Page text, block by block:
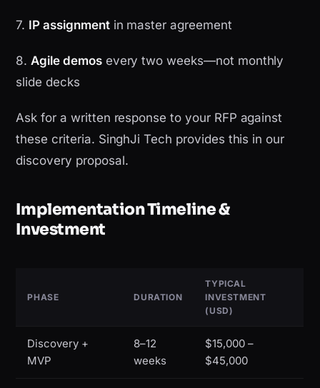
7. IP assignmentin master agreement
8.Agile demosevery two weeks—not monthly
slide decks
Ask for a written response to your RFP against
these criteria. SinghJi Tech provides this in our
discovery proposal.
Implementation Timeline &
Investment
PHASE DURATION
TYPICAL
INVESTMENT
(USD)
Discovery +
MVP
8–12
weeks
$15,000 –
$45,000